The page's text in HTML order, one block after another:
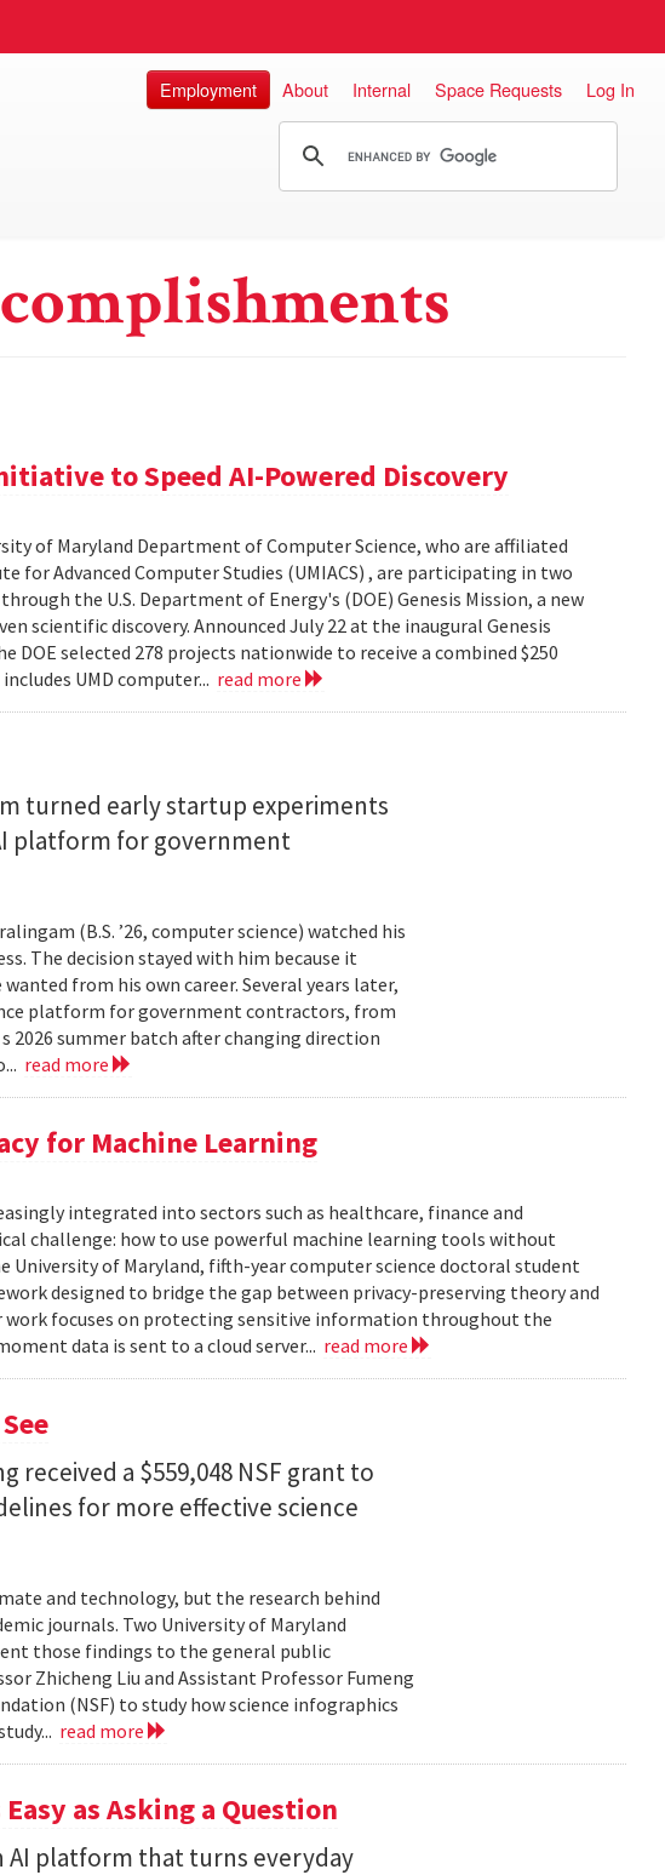
Employment About Internal Space Requests Log In
to Speed AI-Powered Discovery
of Maryland Department of Computer Science, who are affiliated
for Advanced Computer Studies (UMIACS) , are participating in two
the U.S. Department of Energy's (DOE) Genesis Mission, a new
scientific discovery. Announced July 22 at the inaugural Genesis
DOE selected 278 projects nationwide to receive a combined $250
UMD computer... read more
turned early startup experiments
platform for government
(B.S. ’26, computer science) watched his
The decision stayed with him because it
from his own career. Several years later,
platform for government contractors, from
2026 summer batch after changing direction
read more
for Machine Learning
integrated into sectors such as healthcare, finance and
challenge: how to use powerful machine learning tools without
of Maryland, fifth-year computer science doctoral student
designed to bridge the gap between privacy-preserving theory and
focuses on protecting sensitive information throughout the
data is sent to a cloud server... read more
received a $559,048 NSF grant to
for more effective science
and technology, but the research behind
journals. Two University of Maryland
those findings to the general public
Zhicheng Liu and Assistant Professor Fumeng
(NSF) to study how science infographics
read more
as Asking a Question
AI platform that turns everyday